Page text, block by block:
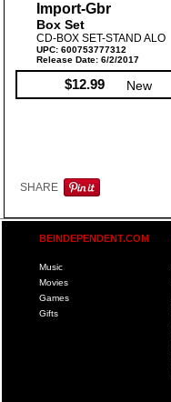
Import-Gbr
Box Set
CD-BOX SET-STAND ALO
UPC: 600753777312
Release Date: 6/2/2017
$12.99 New
SHARE
BEINDEPENDENT.COM
Music
Movies
Games
Gifts